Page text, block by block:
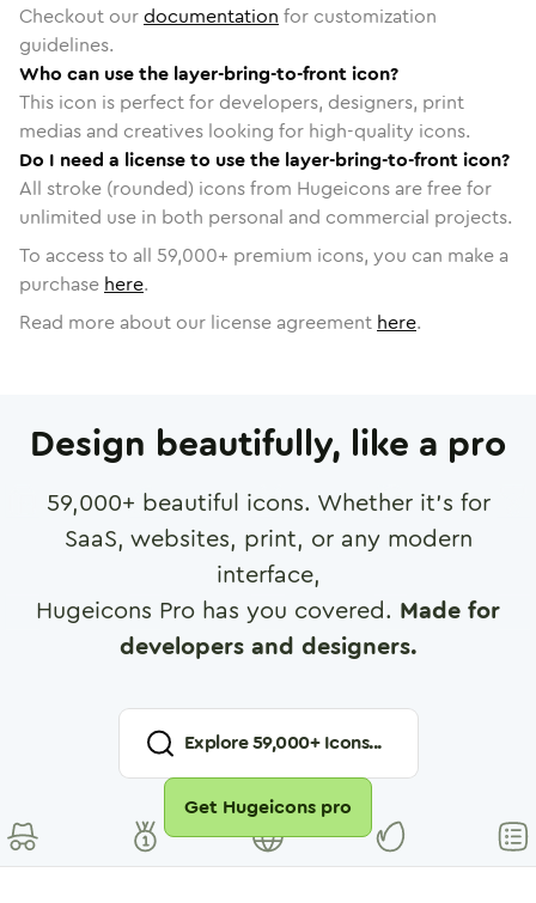
Checkout ourdocumentation for customization
guidelines.
Who can use the layer-bring-to-front icon?
This icon is perfect for developers, designers, print
medias and creatives looking for high-quality icons.
Do I need a license to use the layer-bring-to-front icon?
All stroke (rounded) icons from Hugeicons are free for
unlimited use in both personal and commercial projects.
To access to all 59,000+ premium icons, you can make a
purchase here.
Read more about our license agreement here.
Design beautifully, like a pro
59,000+ beautiful icons. Whether it's for
SaaS, websites, print, or any modern
interface,
Hugeicons Pro has you covered. Made for
developers and designers.
Explore59,000+ Icons...
Get Hugeicons pro